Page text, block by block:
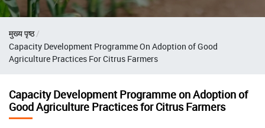
Breadcrumb
मुख्य पृष्ठ
Capacity Development Programme On Adoption of Good
Agriculture Practices For Citrus Farmers
Capacity Development Programme on Adoption of
Good Agriculture Practices for Citrus Farmers